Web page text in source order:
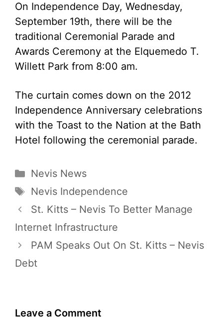
On Independence Day, Wednesday,
September 19th, there will be the
traditional Ceremonial Parade and
Awards Ceremony at the Elquemedo T.
Willett Park from 8:00 am.
The curtain comes down on the 2012
Independence Anniversary celebrations
with the Toast to the Nation at the Bath
Hotel following the ceremonial parade.
Categories
Nevis News
Tags
Nevis Independence
St. Kitts – Nevis To Better Manage
Internet Infrastructure
PAM Speaks Out On St. Kitts – Nevis
Debt
Leave a Comment